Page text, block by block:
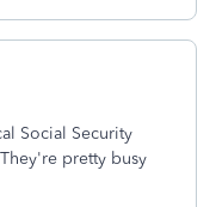
Social Security
pretty busy